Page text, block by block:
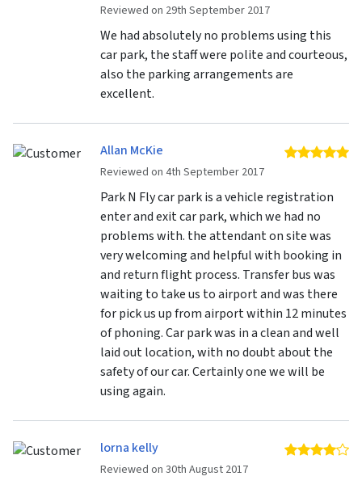
Reviewed on 29th September 2017
We had absolutely no problems using this
car park, the staff were polite and courteous,
also the parking arrangements are
excellent.
Allan McKie
Reviewed on 4th September 2017
5
Park N Fly car park is a vehicle registration
enter and exit car park, which we had no
problems with. the attendant on site was
very welcoming and helpful with booking in
and return flight process. Transfer bus was
waiting to take us to airport and was there
for pick us up from airport within 12 minutes
of phoning. Car park was in a clean and well
laid out location, with no doubt about the
safety of our car. Certainly one we will be
using again.
lorna kelly
Reviewed on 30th August 2017
4